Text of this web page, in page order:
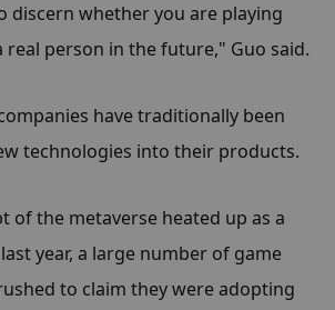
discern whether you are playing
real person in the future," Guo said.
have traditionally been
technologies into their products.
of the metaverse heated up as a
year, a large number of game
to claim they were adopting